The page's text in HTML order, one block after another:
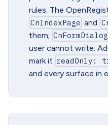
rules. The
CnIndexPage and
them; CnFormDialog
user cannot write.
mark it readOnly:
and every surface in